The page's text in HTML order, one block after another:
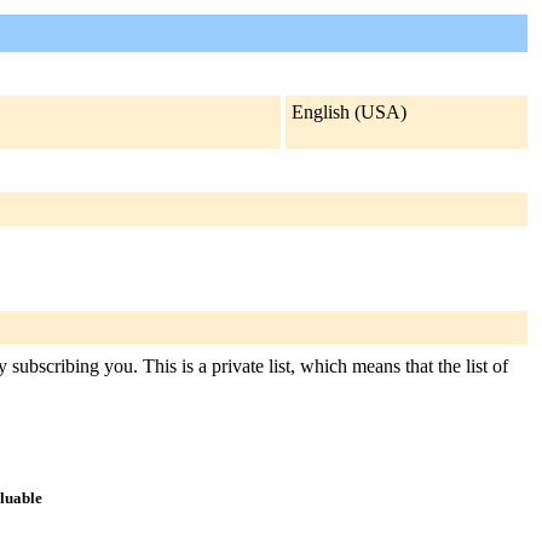
English (USA)
you. This is a private list, which means that the list of